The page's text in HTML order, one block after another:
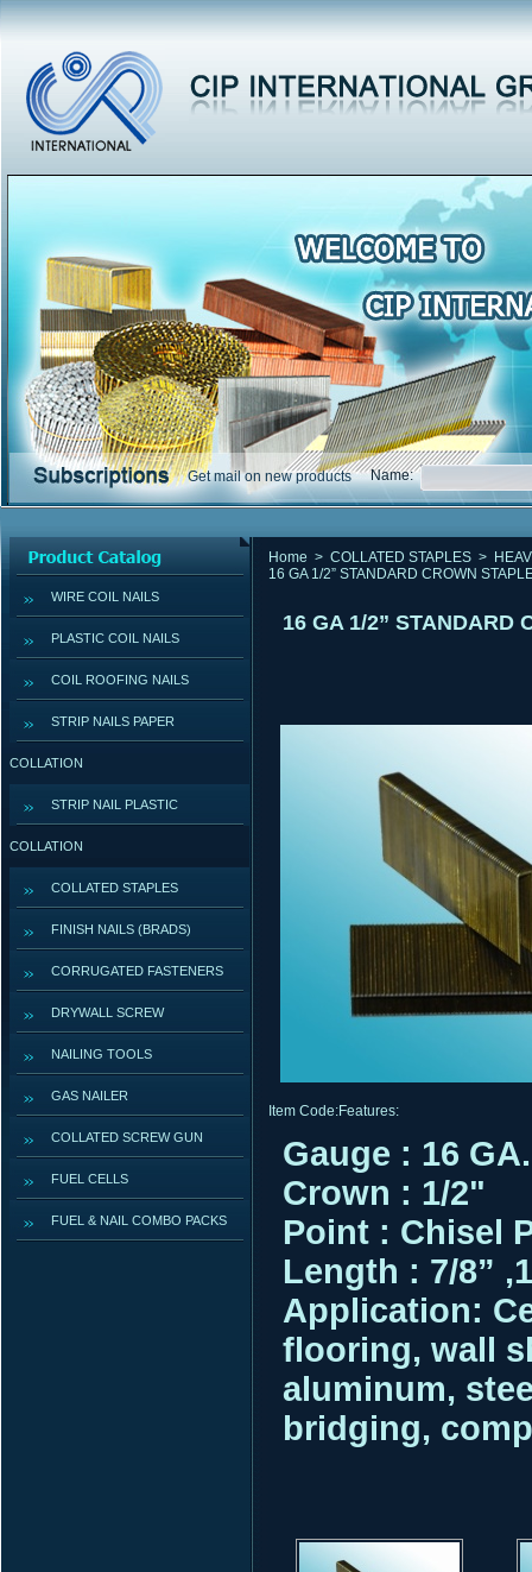
Get mail on new products Name:
WIRE COIL NAILS
PLASTIC COIL NAILS
COIL ROOFING NAILS
STRIP NAILS PAPER
COLLATION
STRIP NAIL PLASTIC
COLLATION
COLLATED STAPLES
FINISH NAILS (BRADS)
CORRUGATED FASTENERS
DRYWALL SCREW
NAILING TOOLS
GAS NAILER
COLLATED SCREW GUN
FUEL CELLS
FUEL & NAIL COMBO PACKS
Home > COLLATED STAPLES >
16 GA 1/2” STANDARD CROWN
16 GA 1/2” STANDARD
Item Code:Features:
Gauge : 16 GA.
Crown : 1/2"
Point : Chisel
Length : 7/8”
Application:
flooring, wall
aluminum,
bridging,